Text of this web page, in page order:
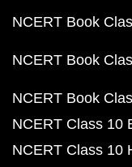
NCERT Book
NCERT Book
NCERT Book
NCERT Class 10
NCERT Class 10